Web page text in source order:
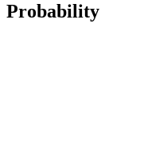
Probability